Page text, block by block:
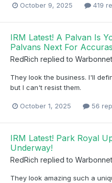
October 9, 2025 419
IRM Latest! A Palvan Is
Palvans Next For
RedRich replied to Warbonnet
They look the business. I'll
but I can't resist them.
October 1, 2025 56
IRM Latest! Park Royal
Underway!
RedRich replied to Warbonnet
They look amazing such a